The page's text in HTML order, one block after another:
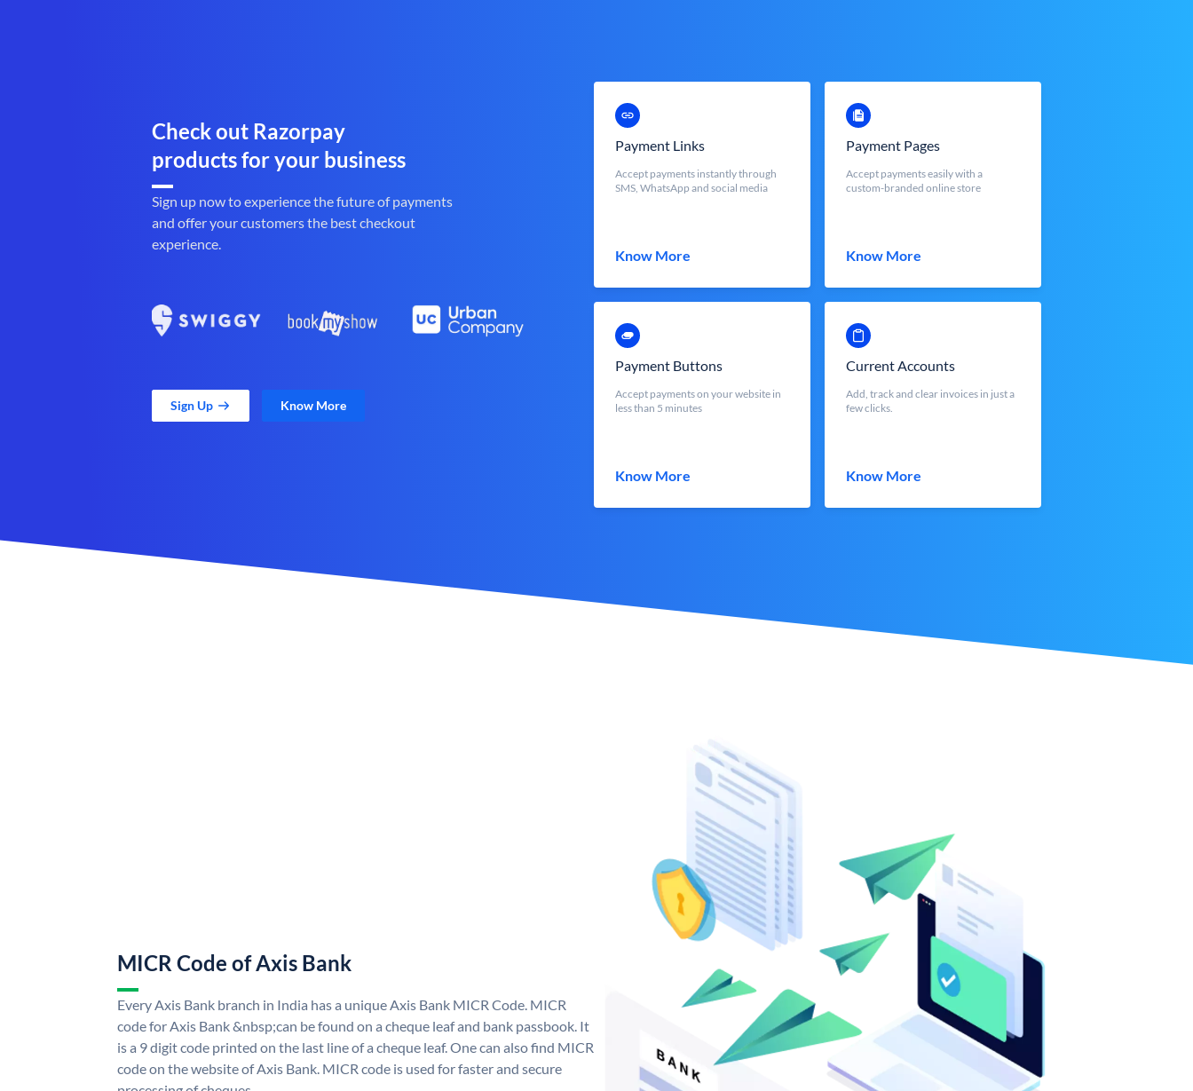
Check out Razorpay
products for your business
Sign up now to experience the future of payments
and offer your customers the best checkout
experience.
Sign Up Know More
Payment Links
Accept payments instantly through
SMS, WhatsApp and social media
Know More
Payment Pages
Accept payments easily with a
custom-branded online store
Know More
Payment Buttons
Accept payments on your website in
less than 5 minutes
Know More
Current Accounts
Add, track and clear invoices in just a
few clicks.
Know More
MICR Code of Axis Bank
Every Axis Bank branch in India has a unique Axis Bank MICR Code. MICR
code for Axis Bank &nbsp;can be found on a cheque leaf and bank passbook. It
is a 9 digit code printed on the last line of a cheque leaf. One can also find MICR
code on the website of Axis Bank. MICR code is used for faster and secure